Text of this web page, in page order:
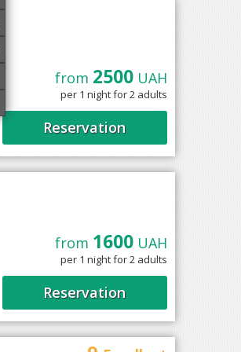
from 2500UAH
per 1 night for 2 adults
Reservation
from 1600UAH
per 1 night for 2 adults
Reservation